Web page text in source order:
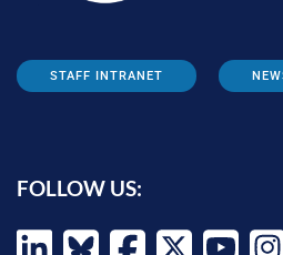
STAFF INTRANET
FOLLOW US: